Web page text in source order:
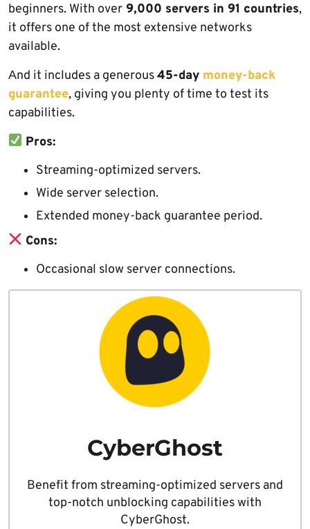
beginners. With over 9,000 servers in 91 countries,
it offers one of the most extensive networks
available.
Аnd it includes a generous45-day money-back
guarantee, giving you plenty of time to test its
capabilities.
Pros:
Streaming-optimized servers.
Wide server selection.
Extended money-back guarantee period.
Cons:
Occasional slow server connections.
CyberGhost
Benefit from streaming-optimized servers and
top-notch unblocking capabilities with
CyberGhost.